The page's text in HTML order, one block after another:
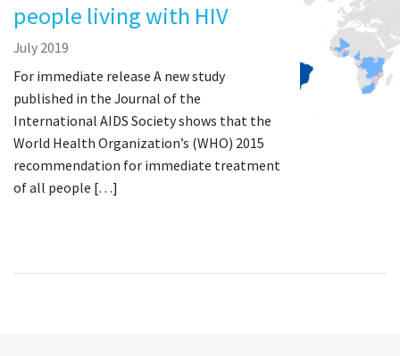
people living with HIV
July 2019
For immediate release A new study
published in the Journal of the
International AIDS Society shows that the
World Health Organization’s (WHO) 2015
recommendation for immediate treatment
of all people […]